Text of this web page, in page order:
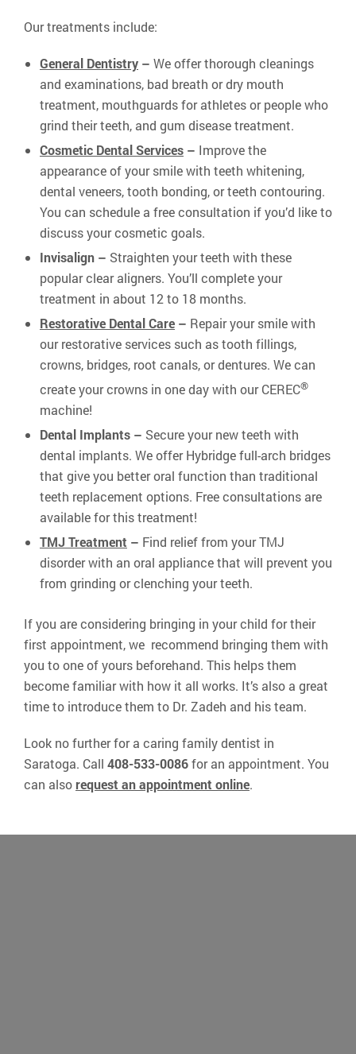
Our treatments include:
General Dentistry – We offer thorough cleanings
and examinations, bad breath or dry mouth
treatment, mouthguards for athletes or people who
grind their teeth, and gum disease treatment.
Cosmetic Dental Services – Improve the
appearance of your smile with teeth whitening,
dental veneers, tooth bonding, or teeth contouring.
You can schedule a free consultation if you’d like to
discuss your cosmetic goals.
Invisalign – Straighten your teeth with these
popular clear aligners. You’ll complete your
treatment in about 12 to 18 months.
Restorative Dental Care – Repair your smile with
our restorative services such as tooth fillings,
crowns, bridges, root canals, or dentures. We can
create your crowns in one day with our CEREC®
machine!
Dental Implants – Secure your new teeth with
dental implants. We offer Hybridge full-arch bridges
that give you better oral function than traditional
teeth replacement options. Free consultations are
available for this treatment!
TMJ Treatment – Find relief from your TMJ
disorder with an oral appliance that will prevent you
from grinding or clenching your teeth.
If you are considering bringing in your child for their
first appointment, we recommend bringing them with
you to one of yours beforehand. This helps them
become familiar with how it all works. It’s also a great
time to introduce them to Dr. Zadeh and his team.
Look no further for a caring family dentist in
Saratoga. Call 408-533-0086for an appointment. You
can also request an appointment online.